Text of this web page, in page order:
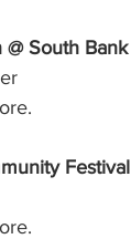
South Bank
Festival